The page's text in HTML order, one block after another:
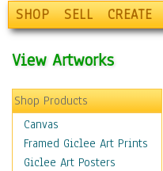
SHOP SELL CREATE
View Artworks
Shop Products
Canvas
Framed Giclee Art Prints
Giclee Art Posters